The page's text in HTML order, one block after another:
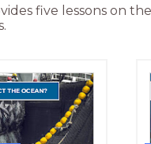
five lessons on